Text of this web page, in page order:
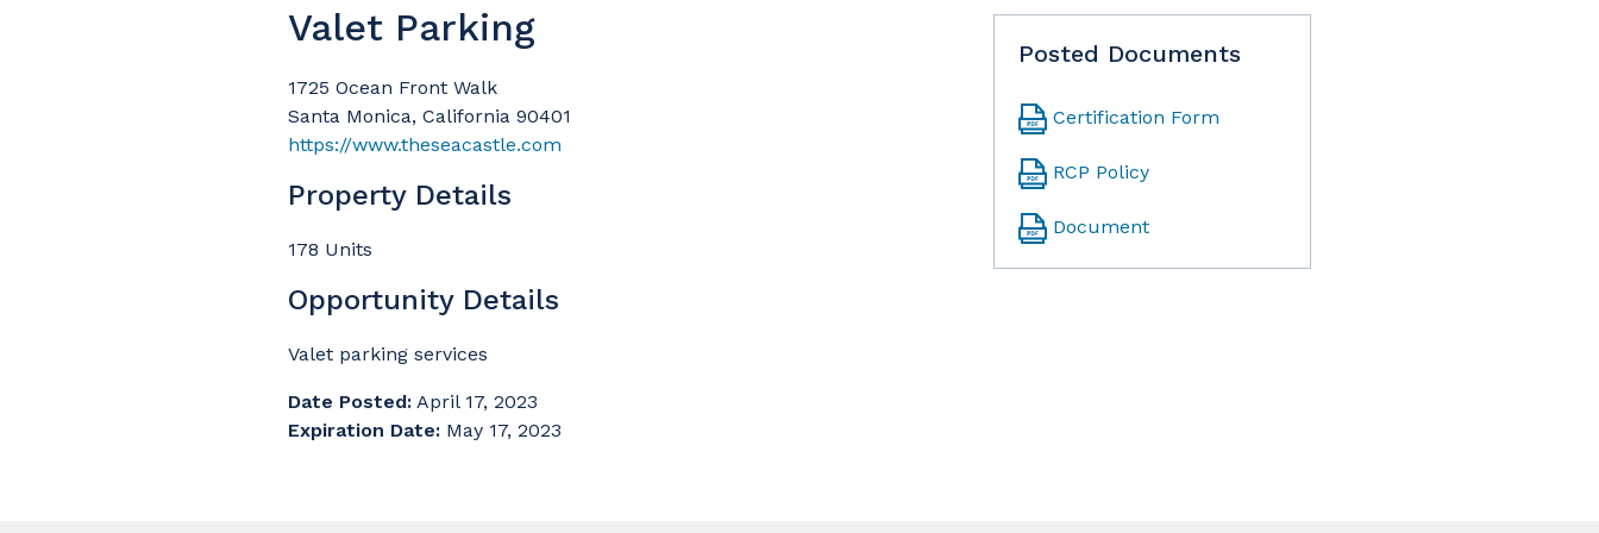
Valet Parking
1725 Ocean Front Walk
Santa Monica, California 90401
https://www.theseacastle.com
Property Details
178 Units
Opportunity Details
Valet parking services
Date Posted: April 17, 2023
Expiration Date: May 17, 2023
Posted Documents
Certification Form
RCP Policy
Document